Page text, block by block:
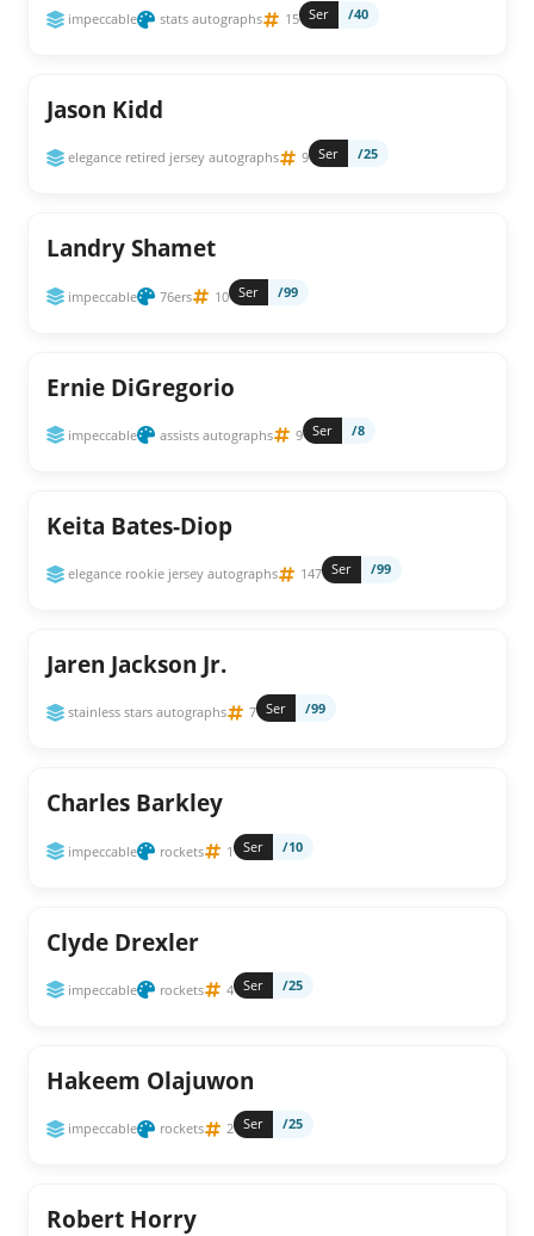
impeccable stats autographs 15 Ser /40
Jason Kidd
elegance retired jersey autographs 9 Ser /25
Landry Shamet
impeccable 76ers 10 Ser /99
Ernie DiGregorio
impeccable assists autographs 9 Ser /8
Keita Bates-Diop
elegance rookie jersey autographs 147 Ser /99
Jaren Jackson Jr.
stainless stars autographs 7 Ser /99
Charles Barkley
impeccable rockets 1 Ser /10
Clyde Drexler
impeccable rockets 4 Ser /25
Hakeem Olajuwon
impeccable rockets 2 Ser /25
Robert Horry